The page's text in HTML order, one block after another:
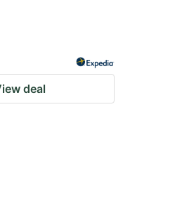
deal